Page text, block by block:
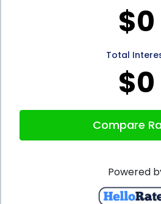
$0
Total
$0
Compare
Powered